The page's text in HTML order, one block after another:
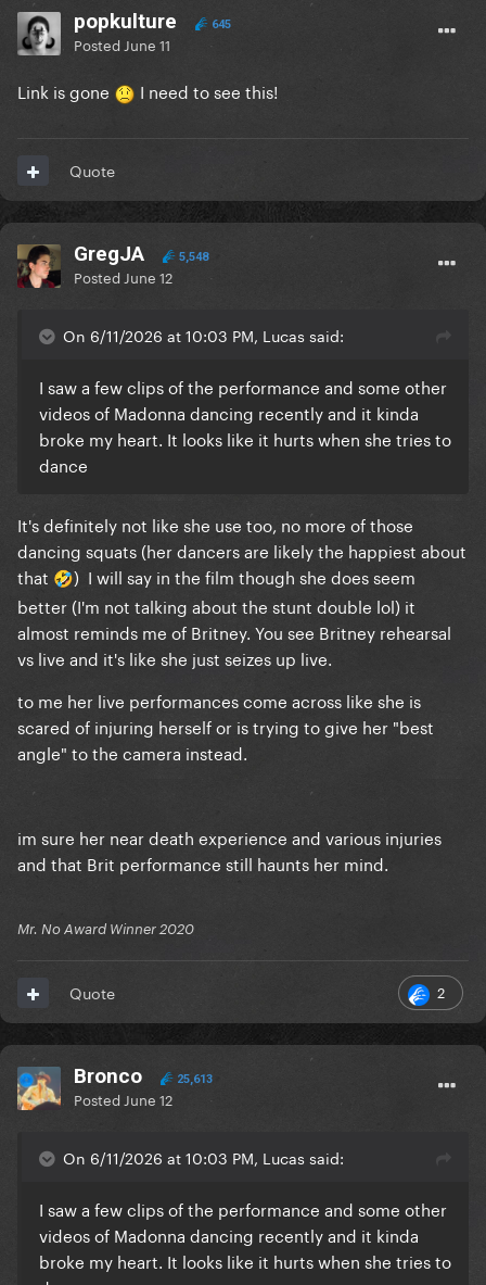
popkulture 645
Posted June 11
Link is gone I need to see this!
Quote
GregJA 5,548
Posted June 12
On 6/11/2026 at 10:03 PM, Lucas said:
I saw a few clips of the performance and some other
videos of Madonna dancing recently and it kinda
broke my heart. It looks like it hurts when she tries to
dance
It's definitely not like she use too, no more of those
dancing squats (her dancers are likely the happiest about
that 🤣) I will say in the film though she does seem
better (I'm not talking about the stunt double lol) it
almost reminds me of Britney. You see Britney rehearsal
vs live and it's like she just seizes up live.
to me her live performances come across like she is
scared of injuring herself or is trying to give her "best
angle" to the camera instead.
im sure her near death experience and various injuries
and that Brit performance still haunts her mind.
Mr. No Award Winner 2020
2
Quote
Bronco 25,613
Posted June 12
On 6/11/2026 at 10:03 PM, Lucas said:
I saw a few clips of the performance and some other
videos of Madonna dancing recently and it kinda
broke my heart. It looks like it hurts when she tries to